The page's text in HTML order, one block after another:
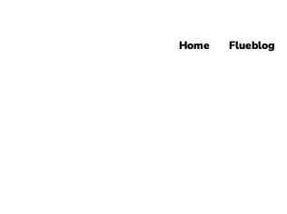
Home Flueblog